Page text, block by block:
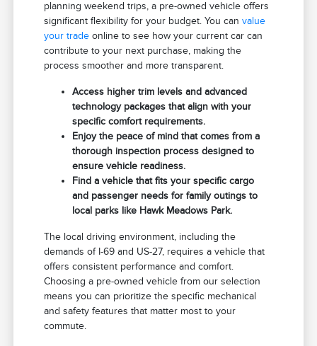
planning weekend trips, a pre-owned vehicle offers
significant flexibility for your budget. You canvalue
your trade online to see how your current car can
contribute to your next purchase, making the
process smoother and more transparent.
Access higher trim levels and advanced
technology packages that align with your
specific comfort requirements.
Enjoy the peace of mind that comes from a
thorough inspection process designed to
ensure vehicle readiness.
Find a vehicle that fits your specific cargo
and passenger needs for family outings to
local parks like Hawk Meadows Park.
The local driving environment, including the
demands of I-69 and US-27, requires a vehicle that
offers consistent performance and comfort.
Choosing a pre-owned vehicle from our selection
means you can prioritize the specific mechanical
and safety features that matter most to your
commute.